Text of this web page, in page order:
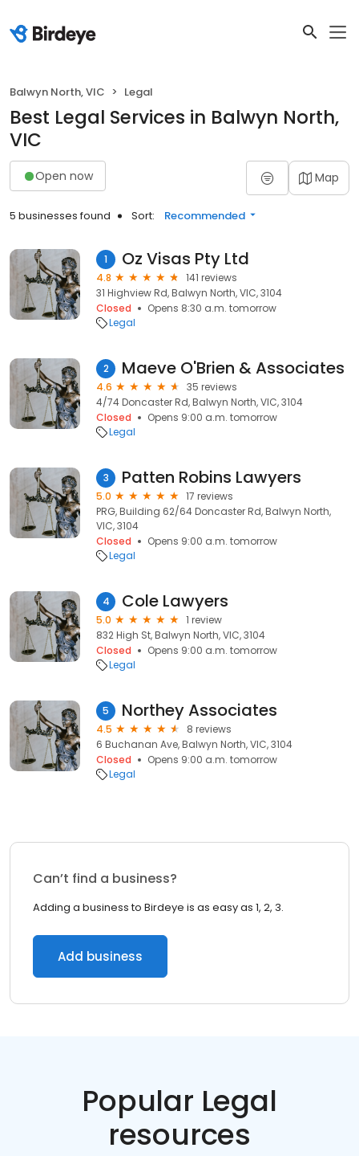
Balwyn North, VIC Legal
Best Legal Services in Balwyn North,
VIC
Open now Map
5 businesses found Sort: Recommended
1 Oz Visas Pty Ltd
4.8
141 reviews
31 Highview Rd, Balwyn North, VIC, 3104
Closed
Opens 8:30 a.m. tomorrow
Legal
2 Maeve O'Brien & Associates
4.6
35 reviews
4/74 Doncaster Rd, Balwyn North, VIC, 3104
Closed
Opens 9:00 a.m. tomorrow
Legal
3 Patten Robins Lawyers
5.0
17 reviews
PRG, Building 62/64 Doncaster Rd, Balwyn North,
VIC, 3104
Closed
Opens 9:00 a.m. tomorrow
Legal
4 Cole Lawyers
5.0
1 review
832 High St, Balwyn North, VIC, 3104
Closed
Opens 9:00 a.m. tomorrow
Legal
5 Northey Associates
4.5
8 reviews
6 Buchanan Ave, Balwyn North, VIC, 3104
Closed
Opens 9:00 a.m. tomorrow
Legal
Can’t find a business?
Adding a business to Birdeye is as easy as 1, 2, 3.
Add business
Popular Legal
resources